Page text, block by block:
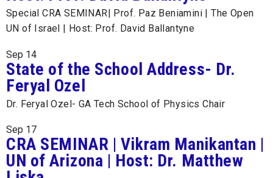
Special CRA SEMINAR| Prof. Paz Beniamini | The Open
UN of Israel | Host: Prof. David Ballantyne
Sep 14
State of the School Address- Dr.
Feryal Ozel
Dr. Feryal Ozel- GA Tech School of Physics Chair
Sep 17
CRA SEMINAR | Vikram Manikantan |
UN of Arizona | Host: Dr. Matthew